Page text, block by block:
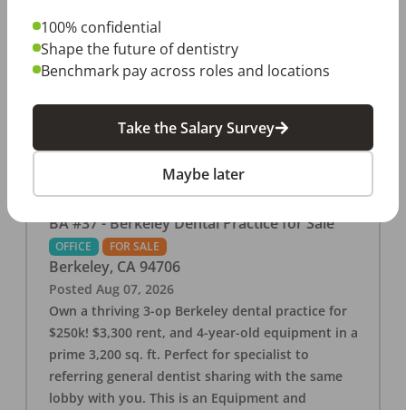
businesses and restaurants. Check out more
details on our website:
https://www.rishisalwan.com/
BA #37 - Berkeley Dental Practice for Sale
OFFICE FOR SALE
Berkeley, CA 94706
Posted Aug 07, 2026
Own a thriving 3-op Berkeley dental practice for
$250k! $3,300 rent, and 4-year-old equipment in a
prime 3,200 sq. ft. Perfect for specialist to
referring general dentist sharing with the same
lobby with you. This is an Equipment and
100% confidential
Shape the future of dentistry
Benchmark pay across roles and locations
Take the Salary Survey
Maybe later